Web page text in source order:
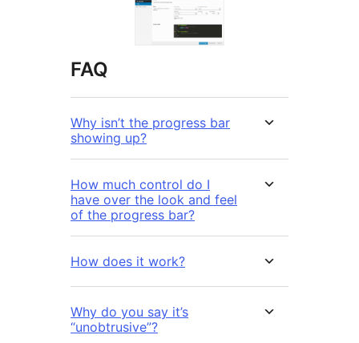
FAQ
Why isn’t the progress bar
showing up?
How much control do I
have over the look and feel
of the progress bar?
How does it work?
Why do you say it’s
“unobtrusive”?